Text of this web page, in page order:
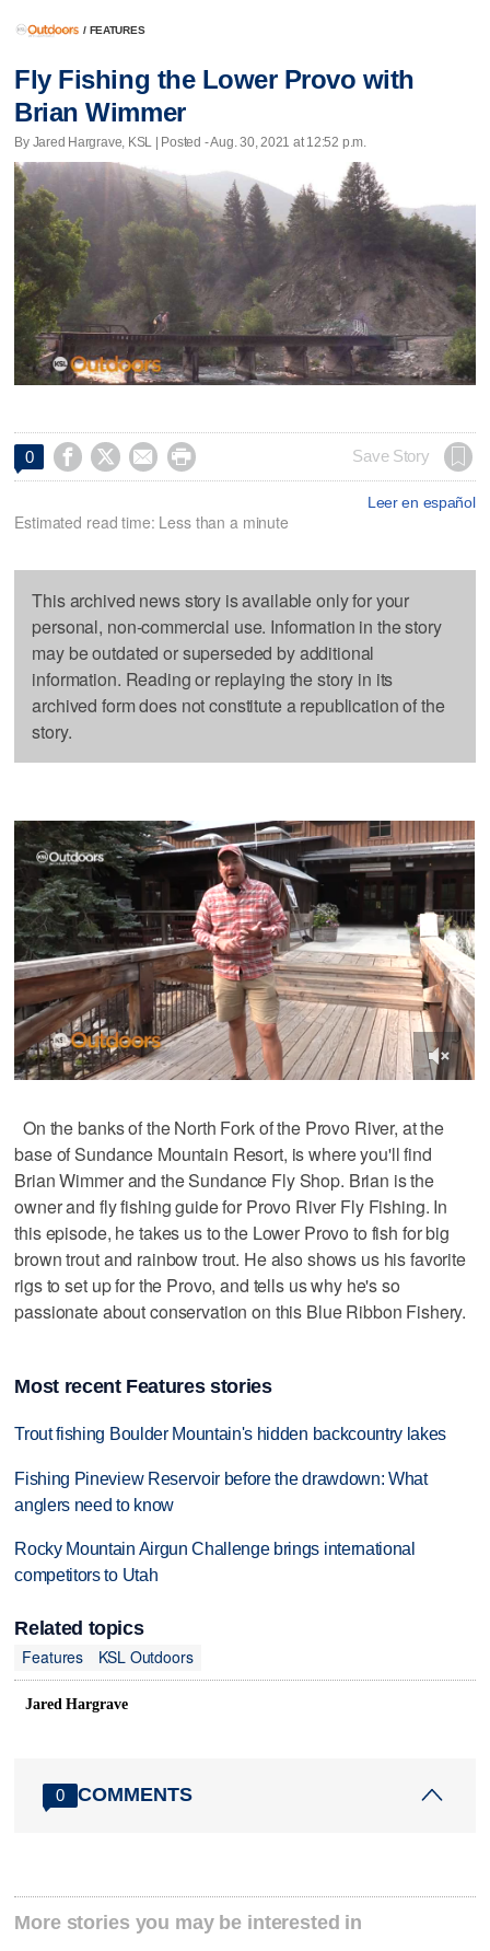
/ FEATURES
Fly Fishing the Lower Provo with
Brian Wimmer
By Jared Hargrave, KSL | Posted - Aug. 30, 2021 at 12:52 p.m.
0     Save Story
Leer en español
Estimated read time: Less than a minute
This archived news story is available only for your
personal, non-commercial use. Information in the story
may be outdated or superseded by additional
information. Reading or replaying the story in its
archived form does not constitute a republication of the
story.
On the banks of the North Fork of the Provo River, at the
base of Sundance Mountain Resort, is where you'll find
Brian Wimmer and the Sundance Fly Shop. Brian is the
owner and fly fishing guide for Provo River Fly Fishing. In
this episode, he takes us to the Lower Provo to fish for big
brown trout and rainbow trout. He also shows us his favorite
rigs to set up for the Provo, and tells us why he's so
passionate about conservation on this Blue Ribbon Fishery.
Most recent Features stories
Trout fishing Boulder Mountain's hidden backcountry lakes
Fishing Pineview Reservoir before the drawdown: What
anglers need to know
Rocky Mountain Airgun Challenge brings international
competitors to Utah
Related topics
Features
KSL Outdoors
Jared Hargrave
0 COMMENTS
More stories you may be interested in